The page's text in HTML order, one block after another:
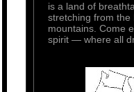
is a land of
stretching from the
mountains. Come
spirit — where all